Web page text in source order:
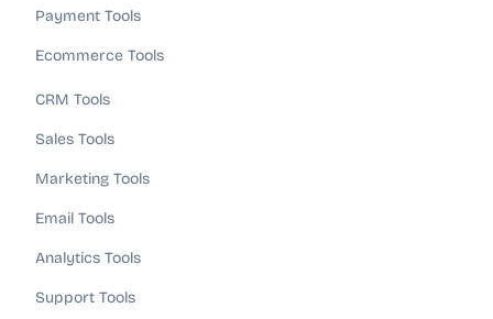
Payment Tools
Ecommerce Tools
CRM Tools
Sales Tools
Marketing Tools
Email Tools
Analytics Tools
Support Tools